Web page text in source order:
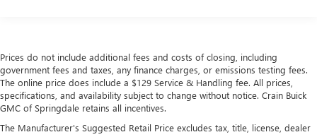
Gas-Pressurized Shock Absorbers
Front Anti-Roll Bar
Electric Power-Assist Steering
24 Gal. Fuel Tank
Prices do not include additional fees and costs of closing, including
government fees and taxes, any finance charges, or emissions testing fees.
The online price does include a $129 Service & Handling fee. All prices,
specifications, and availability subject to change without notice. Crain Buick
GMC of Springdale retains all incentives.
The Manufacturer's Suggested Retail Price excludes tax, title, license, dealer